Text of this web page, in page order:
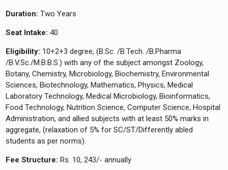
Duration: Two Years
Seat Intake: 40
Eligibility: 10+2+3 degree, (B.Sc. /B.Tech. /B.Pharma
/B.V.Sc./M.B.B.S.) with any of the subject amongst Zoology,
Botany, Chemistry, Microbiology, Biochemistry, Environmental
Sciences, Biotechnology, Mathematics, Physics, Medical
Laboratory Technology, Medical Microbiology, Bioinformatics,
Food Technology, Nutrition Science, Computer Science, Hospital
Administration, and allied subjects with at least 50% marks in
aggregate, (relaxation of 5% for SC/ST/Differently abled
students as per norms).
Fee Structure: Rs. 10, 243/- annually